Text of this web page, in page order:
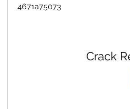
4671a75073
Crack